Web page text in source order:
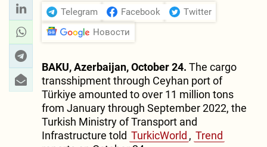
Telegram Facebook
Twitter
Новости
BAKU, Azerbaijan, October 24. The cargo
transshipment through Ceyhan port of
Türkiye amounted to over 11 million tons
from January through September 2022, the
Turkish Ministry of Transport and
Infrastructure told TurkicWorld , Trend